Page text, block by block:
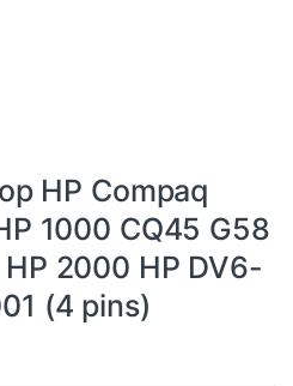
HP Compaq
1000 CQ45 G58
2000 HP DV6-
(4 pins)